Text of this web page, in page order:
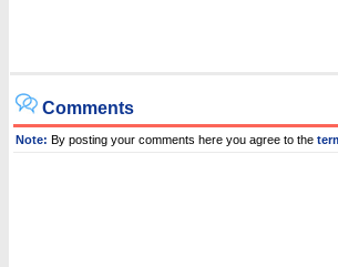
Comments
Note: By posting your comments here you agree to the